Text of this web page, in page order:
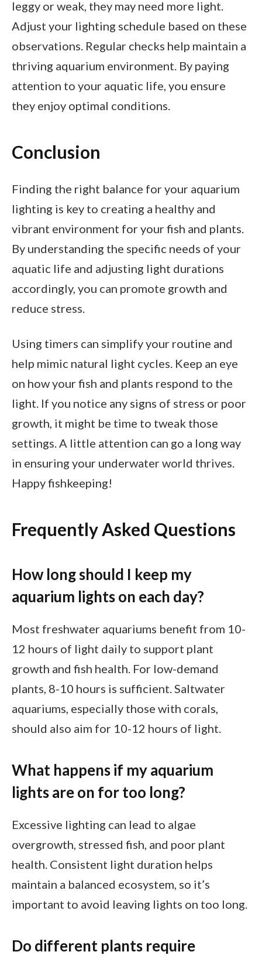
leggy or weak, they may need more light.
Adjust your lighting schedule based on these
observations. Regular checks help maintain a
thriving aquarium environment. By paying
attention to your aquatic life, you ensure
they enjoy optimal conditions.
Conclusion
Finding the right balance for your aquarium
lighting is key to creating a healthy and
vibrant environment for your fish and plants.
By understanding the specific needs of your
aquatic life and adjusting light durations
accordingly, you can promote growth and
reduce stress.
Using timers can simplify your routine and
help mimic natural light cycles. Keep an eye
on how your fish and plants respond to the
light. If you notice any signs of stress or poor
growth, it might be time to tweak those
settings. A little attention can go a long way
in ensuring your underwater world thrives.
Happy fishkeeping!
Frequently Asked Questions
How long should I keep my
aquarium lights on each day?
Most freshwater aquariums benefit from 10-
12 hours of light daily to support plant
growth and fish health. For low-demand
plants, 8-10 hours is sufficient. Saltwater
aquariums, especially those with corals,
should also aim for 10-12 hours of light.
What happens if my aquarium
lights are on for too long?
Excessive lighting can lead to algae
overgrowth, stressed fish, and poor plant
health. Consistent light duration helps
maintain a balanced ecosystem, so it’s
important to avoid leaving lights on too long.
Do different plants require